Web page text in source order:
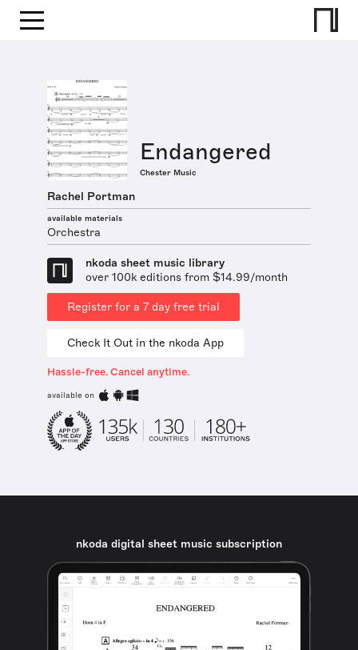
Endangered
Chester Music
Rachel Portman
available materials
Orchestra
nkoda sheet music library
over 100k editions from $14.99/month
Register for a 7 day free trial
Check It Out in the nkoda App
Hassle-free. Cancel anytime.
available on
nkoda digital sheet music subscription